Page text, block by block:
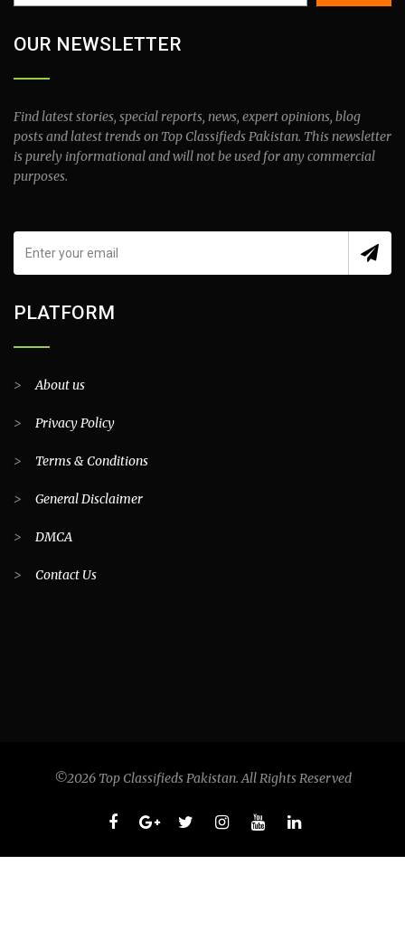
OUR NEWSLETTER
Find latest stories, special reports, news, expert opinions, blog
posts and latest trends on Top Classifieds Pakistan. This newsletter
is purely informational and will not be used for any commercial
purposes.
PLATFORM
>About us
> Privacy Policy
> Terms & Conditions
> General Disclaimer
> DMCA
> Contact Us
©2026 Top Classifieds Pakistan. All Rights Reserved